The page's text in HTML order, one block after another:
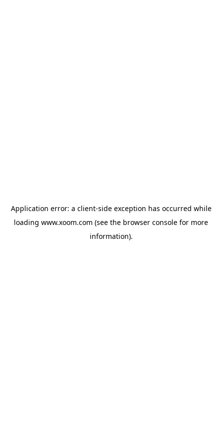
Application error: a client-side exception has occurred while
loading www.xoom.com (see the browser console for more
information).